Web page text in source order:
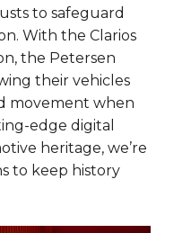
to safeguard
With the Clarios
the Petersen
their vehicles
movement when
edge digital
heritage, we’re
to keep history